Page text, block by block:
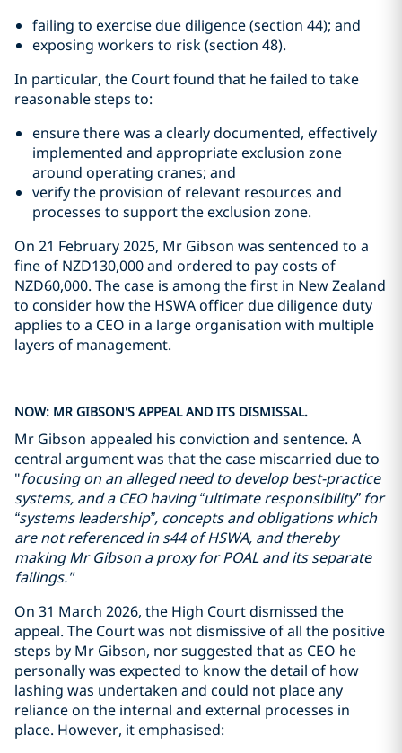
failing to exercise due diligence (section 44); and
exposing workers to risk (section 48).
In particular, the Court found that he failed to take
reasonable steps to:
ensure there was a clearly documented, effectively
implemented and appropriate exclusion zone
around operating cranes; and
verify the provision of relevant resources and
processes to support the exclusion zone.
On 21 February 2025, Mr Gibson was sentenced to a
fine of NZD130,000 and ordered to pay costs of
NZD60,000. The case is among the first in New Zealand
to consider how the HSWA officer due diligence duty
applies to a CEO in a large organisation with multiple
layers of management.
NOW: MR GIBSON'S APPEAL AND ITS DISMISSAL.
Mr Gibson appealed his conviction and sentence. A
central argument was that the case miscarried due to
"focusing on an alleged need to develop best-practice
systems, and a CEO having “ultimate responsibility” for
“systems leadership”, concepts and obligations which
are not referenced in s44 of HSWA, and thereby
making Mr Gibson a proxy for POAL and its separate
failings."
On 31 March 2026, the High Court dismissed the
appeal. The Court was not dismissive of all the positive
steps by Mr Gibson, nor suggested that as CEO he
personally was expected to know the detail of how
lashing was undertaken and could not place any
reliance on the internal and external processes in
place. However, it emphasised: